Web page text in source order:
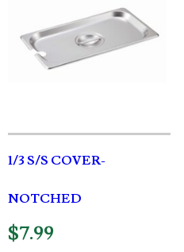
1/3 S/S COVER-
NOTCHED
$7.99